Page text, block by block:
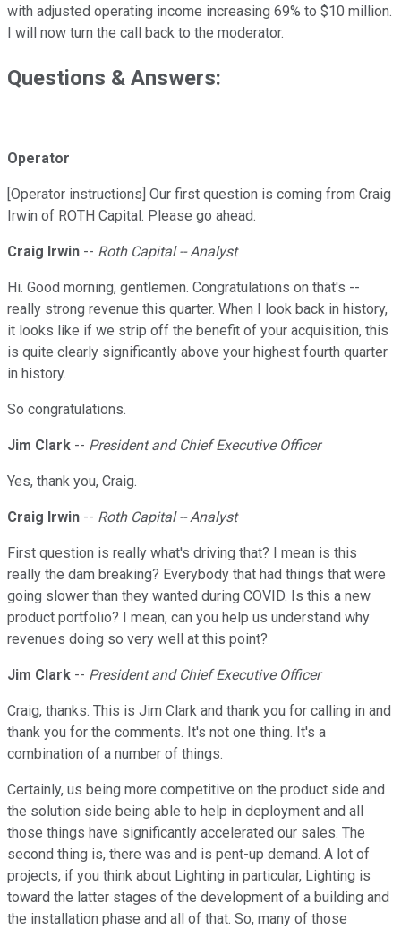
with adjusted operating income increasing 69% to $10 million.
I will now turn the call back to the moderator.
Questions & Answers:
Operator
[Operator instructions] Our first question is coming from Craig
Irwin of ROTH Capital. Please go ahead.
Craig Irwin -- Roth Capital -- Analyst
Hi. Good morning, gentlemen. Congratulations on that's --
really strong revenue this quarter. When I look back in history,
it looks like if we strip off the benefit of your acquisition, this
is quite clearly significantly above your highest fourth quarter
in history.
So congratulations.
Jim Clark -- President and Chief Executive Officer
Yes, thank you, Craig.
Craig Irwin -- Roth Capital -- Analyst
First question is really what's driving that? I mean is this
really the dam breaking? Everybody that had things that were
going slower than they wanted during COVID. Is this a new
product portfolio? I mean, can you help us understand why
revenues doing so very well at this point?
Jim Clark -- President and Chief Executive Officer
Craig, thanks. This is Jim Clark and thank you for calling in and
thank you for the comments. It's not one thing. It's a
combination of a number of things.
Certainly, us being more competitive on the product side and
the solution side being able to help in deployment and all
those things have significantly accelerated our sales. The
second thing is, there was and is pent-up demand. A lot of
projects, if you think about Lighting in particular, Lighting is
toward the latter stages of the development of a building and
the installation phase and all of that. So, many of those